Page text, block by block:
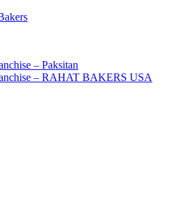
– Paksitan
– RAHAT BAKERS USA